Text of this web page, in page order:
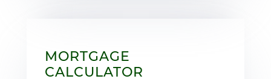
MORTGAGE
CALCULATOR